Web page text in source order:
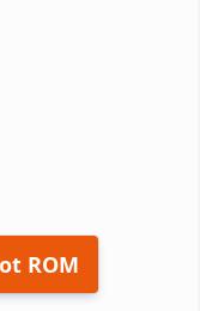
ROM